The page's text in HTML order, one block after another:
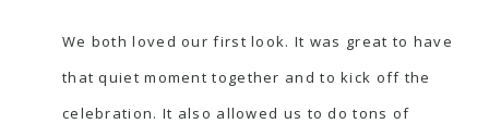
We both loved our first look. It was great to have
that quiet moment together and to kick off the
celebration. It also allowed us to do tons of